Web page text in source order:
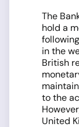
The
hold a
in the
British
to the
United